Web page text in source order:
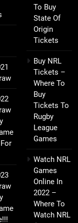
To Buy
State Of
Origin
Tickets
Buy NRL
Tickets –
Where To
Buy
Tickets To
Rugby
League
Games
Watch NRL
Games
Online In
2022 –
Where To
Watch NRL